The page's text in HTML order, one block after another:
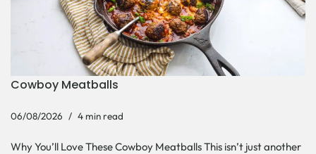
Cowboy Meatballs
06/08/2026 4 min read
Why You’ll Love These Cowboy Meatballs This isn’t just another